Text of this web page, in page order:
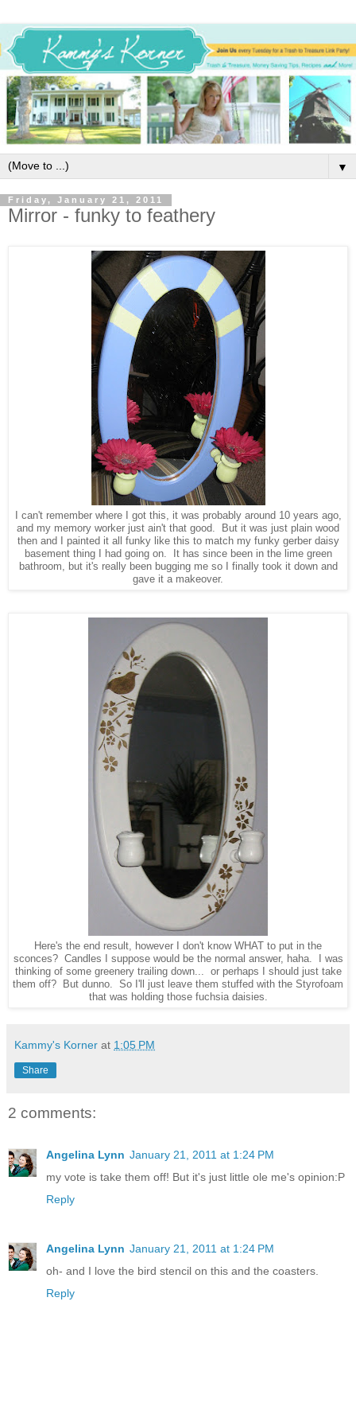
▼
Friday, January 21, 2011
Mirror - funky to feathery
I can't remember where I got this, it was probably around 10 years ago,
and my memory worker just ain't that good. But it was just plain wood
then and I painted it all funky like this to match my funky gerber daisy
basement thing I had going on. It has since been in the lime green
bathroom, but it's really been bugging me so I finally took it down and
gave it a makeover.
Here's the end result, however I don't know WHAT to put in the
sconces? Candles I suppose would be the normal answer, haha. I was
thinking of some greenery trailing down... or perhaps I should just take
them off? But dunno. So I'll just leave them stuffed with the Styrofoam
that was holding those fuchsia daisies.
Kammy's Korner at 1:05 PM
Share
2 comments:
Angelina Lynn January 21, 2011 at 1:24 PM
my vote is take them off! But it's just little ole me's opinion:P
Reply
Angelina Lynn January 21, 2011 at 1:24 PM
oh- and I love the bird stencil on this and the coasters.
Reply